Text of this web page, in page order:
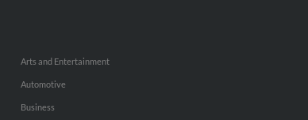
Arts and Entertainment
Automotive
Business